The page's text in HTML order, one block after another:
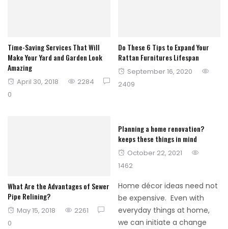
Time-Saving Services That Will
Make Your Yard and Garden Look
Amazing
Posted
April 30, 2018
2284
0
Do These 6 Tips to Expand Your
Rattan Furnitures Lifespan
Posted
on
September 16, 2020
2409
What Are the Advantages of Sewer
Pipe Relining?
Posted
May 15, 2018
2261
0
Planning a home renovation?
keeps these things in mind
Posted
on
October 22, 2021
1462
Home décor ideas need not
be expensive. Even with
everyday things at home,
we can initiate a change